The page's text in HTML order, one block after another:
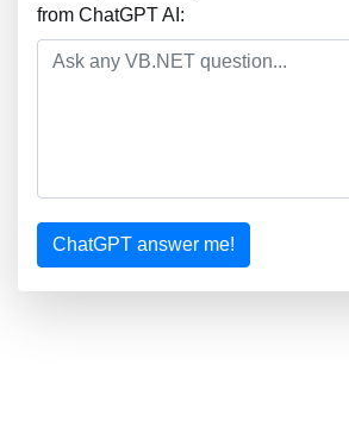
from ChatGPT AI:
ChatGPT answer me!